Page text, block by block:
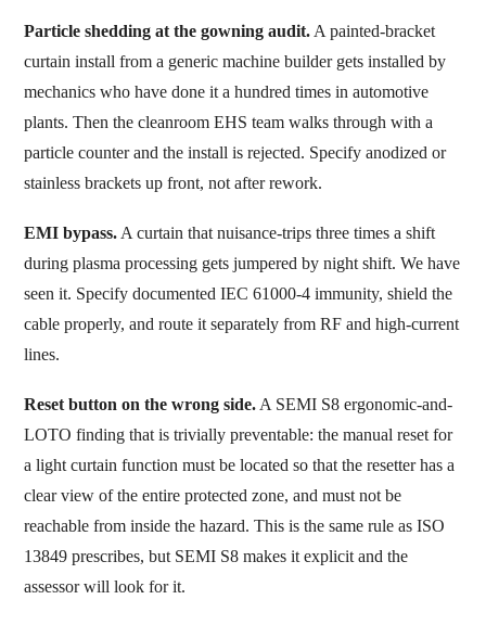
Particle shedding at the gowning audit.A painted-bracket
curtain install from a generic machine builder gets installed by
mechanics who have done it a hundred times in automotive
plants. Then the cleanroom EHS team walks through with a
particle counter and the install is rejected. Specify anodized or
stainless brackets up front, not after rework.
EMI bypass.A curtain that nuisance-trips three times a shift
during plasma processing gets jumpered by night shift. We have
seen it. Specify documented IEC 61000-4 immunity, shield the
cable properly, and route it separately from RF and high-current
lines.
Reset button on the wrong side.A SEMI S8 ergonomic-and-
LOTO finding that is trivially preventable: the manual reset for
a light curtain function must be located so that the resetter has a
clear view of the entire protected zone, and must not be
reachable from inside the hazard. This is the same rule as ISO
13849 prescribes, but SEMI S8 makes it explicit and the
assessor will look for it.